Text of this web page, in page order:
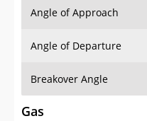
Angle of Approach
Angle of Departure
Breakover Angle
Gas